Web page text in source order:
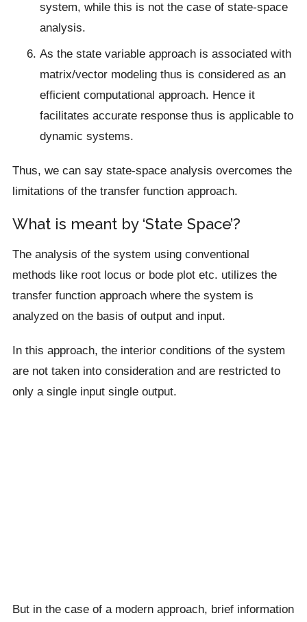
system, while this is not the case of state-space
analysis.
As the state variable approach is associated with
matrix/vector modeling thus is considered as an
efficient computational approach. Hence it
facilitates accurate response thus is applicable to
dynamic systems.
Thus, we can say state-space analysis overcomes the
limitations of the transfer function approach.
What is meant by ‘State Space’?
The analysis of the system using conventional
methods like root locus or bode plot etc. utilizes the
transfer function approach where the system is
analyzed on the basis of output and input.
In this approach, the interior conditions of the system
are not taken into consideration and are restricted to
only a single input single output.
But in the case of a modern approach, brief information